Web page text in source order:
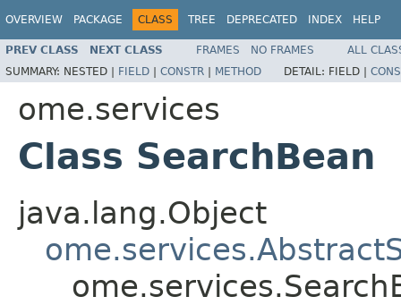
OVERVIEW PACKAGE CLASS TREE DEPRECATED INDEX HELP
PREV CLASS NEXT CLASS FRAMES NO FRAMES
ALL
SUMMARY: NESTED | FIELD | CONSTR | METHOD DETAIL: FIELD |
ome.services
Class SearchBean
java.lang.Object